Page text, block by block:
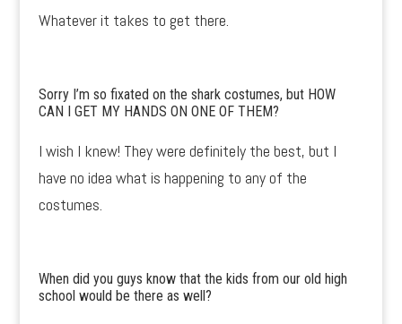
Whatever it takes to get there.
Sorry I’m so fixated on the shark costumes, but HOW
CAN I GET MY HANDS ON ONE OF THEM?
I wish I knew! They were definitely the best, but I
have no idea what is happening to any of the
costumes.
When did you guys know that the kids from our old high
school would be there as well?